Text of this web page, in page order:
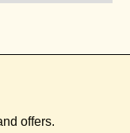
offers.